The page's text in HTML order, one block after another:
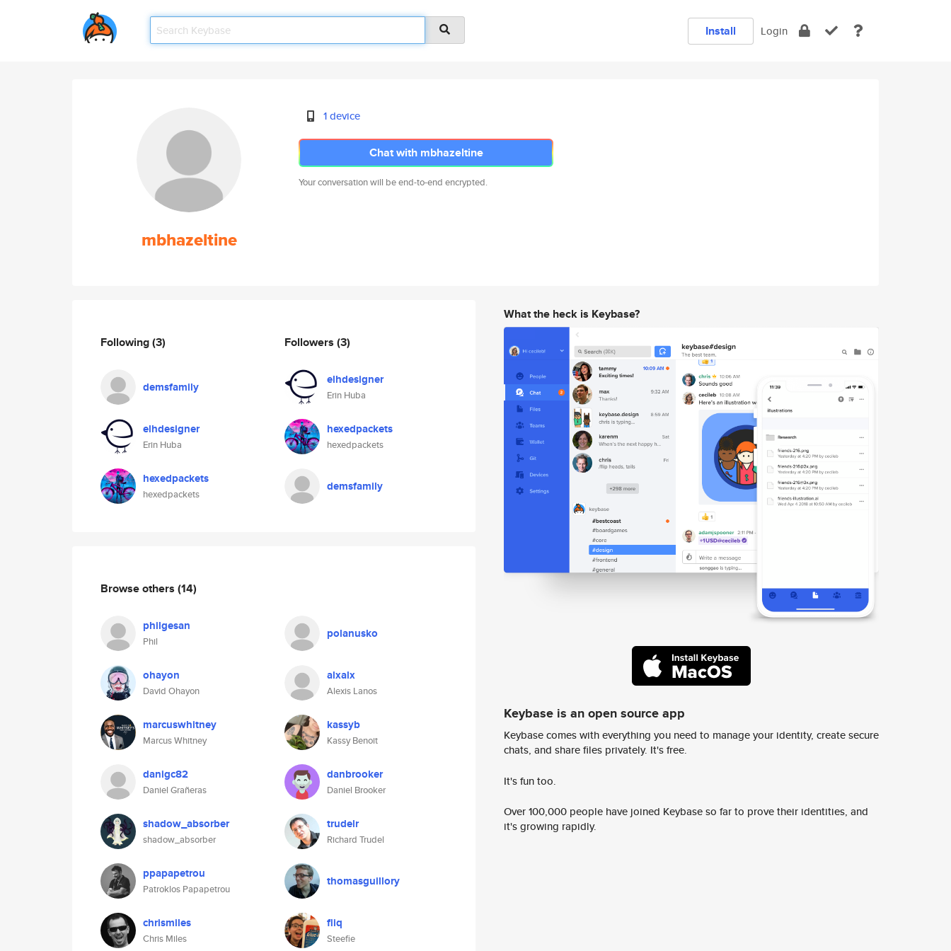
Install Login
mbhazeltine
1 device
Chat with mbhazeltine
Your conversation will be end-to-end encrypted.
Following(3)
demsfamily
elhdesigner
Erin Huba
hexedpackets
hexedpackets
Followers (3)
elhdesigner
Erin Huba
hexedpackets
hexedpackets
demsfamily
Browse others (14)
philgesan
Phil
polanusko
ohayon
David Ohayon
alxalx
Alexis Lanos
marcuswhitney
Marcus Whitney
kassyb
Kassy Benoit
danigc82
Daniel Grañeras
danbrooker
Daniel Brooker
shadow_absorber
shadow_absorber
trudelr
Richard Trudel
ppapapetrou
Patroklos Papapetrou
thomasguillory
chrismiles
Chris Miles
fliq
Steefie
What the heck is Keybase?
Keybase is an open source app
Keybase comes with everything you need to manage your identity, create secure
chats, and share files privately. It's free.
It's fun too.
Over 100,000 people have joined Keybase so far to prove their identities, and
it's growing rapidly.